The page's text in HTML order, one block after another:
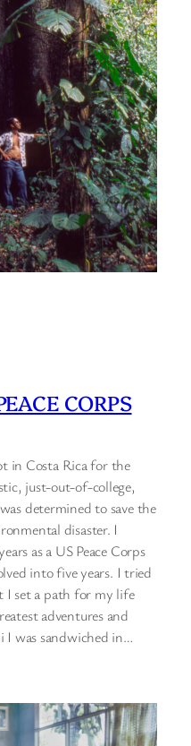
CORPS
in Costa Rica for the
just-out-of-college,
determined to save the
disaster. I
as a US Peace Corps
into five years. I tried
I set a path for my life
adventures and
was sandwiched in…